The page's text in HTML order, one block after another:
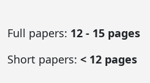
Full papers: 12 - 15 pages
Short papers: < 12 pages